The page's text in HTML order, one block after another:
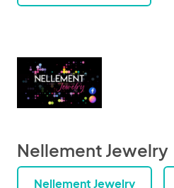
Nellement Jewelry
Nellement Jewelry